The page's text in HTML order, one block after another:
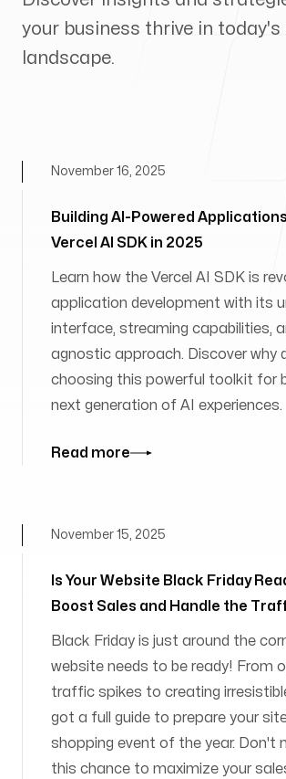
your business thrive in today's
landscape.
Building AI-Powered
Vercel AI SDK in 2025
November 16, 2025
Learn how the Vercel AI SDK is
application development with its
interface, streaming capabilities,
agnostic approach. Discover why
choosing this powerful toolkit for
next generation of AI experiences.
Read more
Is Your Website Black Friday
Boost Sales and Handle the
November 15, 2025
Black Friday is just around the
website needs to be ready! From
traffic spikes to creating
got a full guide to prepare your
shopping event of the year. Don't
this chance to maximize your